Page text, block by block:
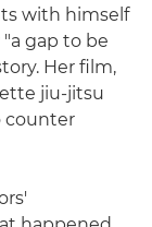
with himself
gap to be
Her film,
jiu-jitsu
counter